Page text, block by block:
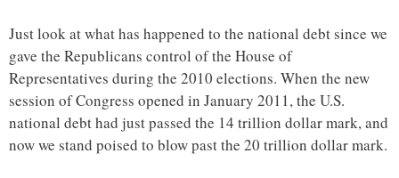
Just look at what has happened to the national debt since we
gave the Republicans control of the House of
Representatives during the 2010 elections. When the new
session of Congress opened in January 2011, the U.S.
national debt had just passed the 14 trillion dollar mark, and
now we stand poised to blow past the 20 trillion dollar mark.